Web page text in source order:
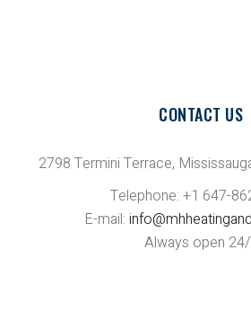
CONTACT US
2798 Termini Terrace,
Telephone: +1 647-
E-mail:
Always open